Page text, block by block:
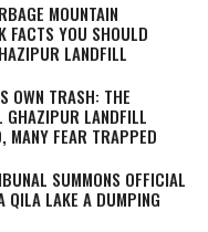
MOUNTAIN
FACTS YOU SHOULD
LANDFILL
OWN TRASH: THE
GHAZIPUR LANDFILL
MANY FEAR TRAPPED
SUMMONS OFFICIAL
QILA LAKE A DUMPING